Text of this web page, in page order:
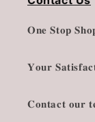
𝐎𝐧𝐞 𝐒𝐭𝐨𝐩
𝐘𝐨𝐮𝐫
𝐂𝐨𝐧𝐭𝐚𝐜𝐭 𝐨𝐮𝐫